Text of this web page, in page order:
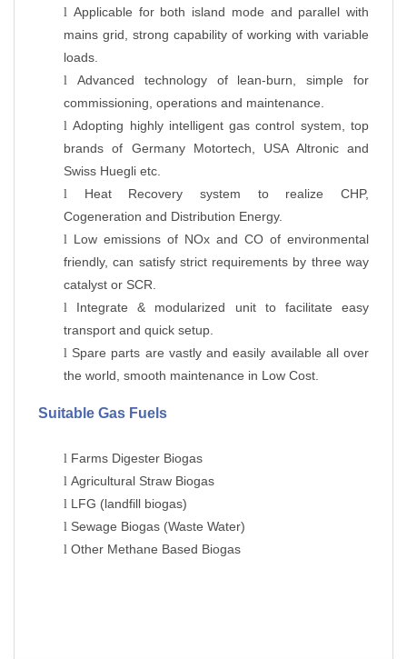
l Applicable for both island mode and parallel with
mains grid, strong capability of working with variable
loads.
l Advanced technology of lean-burn, simple for
commissioning, operations and maintenance.
lAdopting highly intelligent gas control system, top
brands of Germany Motortech, USA Altronic and
Swiss Huegli etc.
l Heat Recovery system to realize CHP,
Cogeneration and Distribution Energy.
l Low emissions of NOx and CO of environmental
friendly, can satisfy strict requirements by three way
catalyst or SCR.
l Integrate & modularized unit to facilitate easy
transport and quick setup.
l Spare parts are vastly and easily available all over
the world, smooth maintenance in Low Cost.
Suitable Gas Fuels
l Farms Digester Biogas
l Agricultural Straw Biogas
l LFG (landfill biogas)
l Sewage Biogas (Waste Water)
l Other Methane Based Biogas